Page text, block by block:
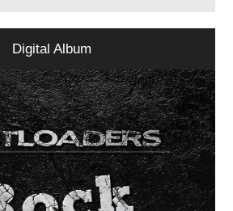
Digital Album